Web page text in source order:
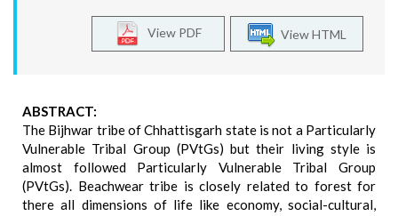
View HTML
View PDF
ABSTRACT:
The Bijhwar tribe of Chhattisgarh state is not a Particularly
Vulnerable Tribal Group (PVtGs) but their living style is
almost followed Particularly Vulnerable Tribal Group
(PVtGs). Beachwear tribe is closely related to forest for
there all dimensions of life like economy, social-cultural,